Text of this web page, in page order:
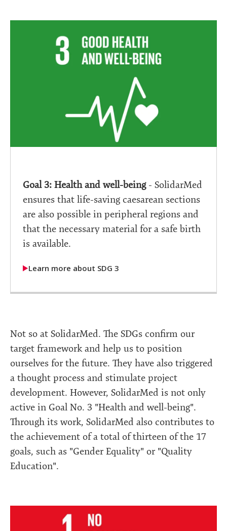
Goal 3: Health and well-being - SolidarMed
ensures that life-saving caesarean sections
are also possible in peripheral regions and
that the necessary material for a safe birth
is available.
Learn more about SDG 3
Not so at SolidarMed. The SDGs confirm our
target framework and help us to position
ourselves for the future. They have also triggered
a thought process and stimulate project
development. However, SolidarMed is not only
active in Goal No. 3 "Health and well-being".
Through its work, SolidarMed also contributes to
the achievement of a total of thirteen of the 17
goals, such as "Gender Equality" or "Quality
Education".